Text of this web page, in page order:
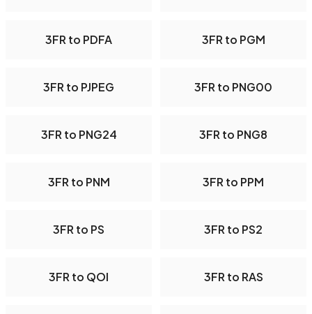
3FR to PDFA 3FR to PGM
3FR to PJPEG 3FR to PNG00
3FR to PNG24 3FR to PNG8
3FR to PNM 3FR to PPM
3FR to PS 3FR to PS2
3FR to QOI 3FR to RAS